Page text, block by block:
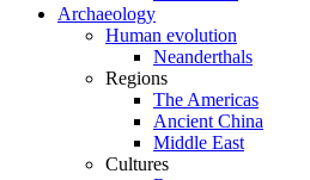
Archaeology
Human evolution
Neanderthals
Regions
The Americas
Ancient China
Middle East
Cultures